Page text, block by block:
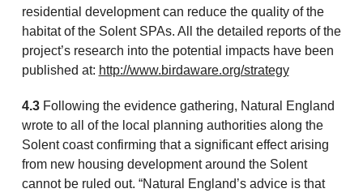
residential development can reduce the quality of the
habitat of the Solent SPAs. All the detailed reports of the
project’s research into the potential impacts have been
published at: http://www.birdaware.org/strategy
4.3Following the evidence gathering, Natural England
wrote to all of the local planning authorities along the
Solent coast confirming that a significant effect arising
from new housing development around the Solent
cannot be ruled out. “Natural England’s advice is that